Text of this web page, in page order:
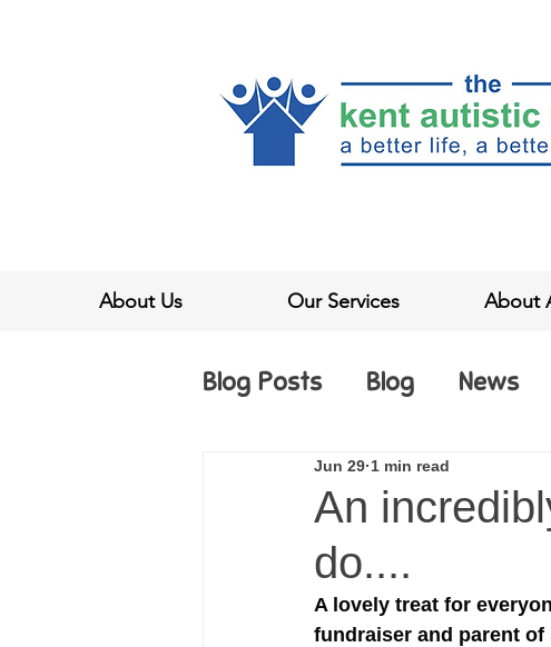
About Us Our Services About
Blog Posts Blog News
An
do....
Jun 29 1 min read
A lovely treat for
fundraiser and parent